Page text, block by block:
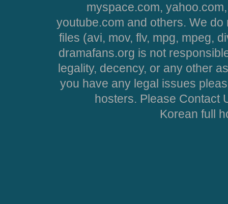
myspace.com,
youtube.com and others. We
files (avi, mov, flv, mpg, mpeg,
dramafans.org is not
legality, decency, or any other
you have any legal issues
hosters. Please Contact
Korean full